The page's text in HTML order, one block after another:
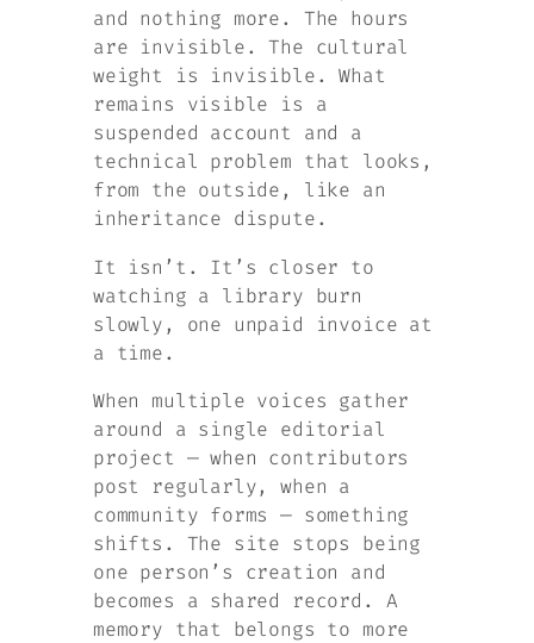
and nothing more. The hours
are invisible. The cultural
weight is invisible. What
remains visible is a
suspended account and a
technical problem that looks,
from the outside, like an
inheritance dispute.
It isn’t. It’s closer to
watching a library burn
slowly, one unpaid invoice at
a time.
When multiple voices gather
around a single editorial
project — when contributors
post regularly, when a
community forms — something
shifts. The site stops being
one person’s creation and
becomes a shared record. A
memory that belongs to more